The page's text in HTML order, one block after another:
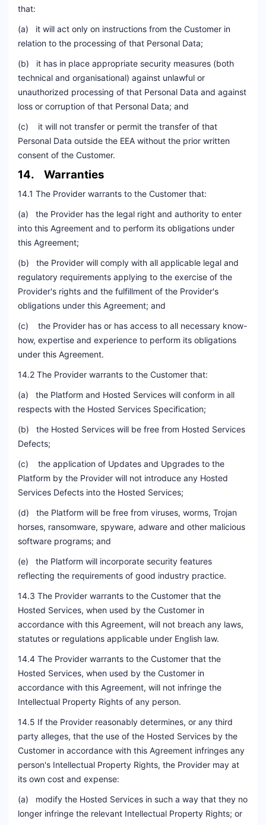
that:
(a) it will act only on instructions from the Customer in
relation to the processing of that Personal Data;
(b) it has in place appropriate security measures (both
technical and organisational) against unlawful or
unauthorized processing of that Personal Data and against
loss or corruption of that Personal Data; and
(c) it will not transfer or permit the transfer of that
Personal Data outside the EEA without the prior written
consent of the Customer.
14. Warranties
14.1 The Provider warrants to the Customer that:
(a) the Provider has the legal right and authority to enter
into this Agreement and to perform its obligations under
this Agreement;
(b) the Provider will comply with all applicable legal and
regulatory requirements applying to the exercise of the
Provider's rights and the fulfillment of the Provider's
obligations under this Agreement; and
(c) the Provider has or has access to all necessary know-
how, expertise and experience to perform its obligations
under this Agreement.
14.2 The Provider warrants to the Customer that:
(a) the Platform and Hosted Services will conform in all
respects with the Hosted Services Specification;
(b) the Hosted Services will be free from Hosted Services
Defects;
(c) the application of Updates and Upgrades to the
Platform by the Provider will not introduce any Hosted
Services Defects into the Hosted Services;
(d) the Platform will be free from viruses, worms, Trojan
horses, ransomware, spyware, adware and other malicious
software programs; and
(e) the Platform will incorporate security features
reflecting the requirements of good industry practice.
14.3 The Provider warrants to the Customer that the
Hosted Services, when used by the Customer in
accordance with this Agreement, will not breach any laws,
statutes or regulations applicable under English law.
14.4 The Provider warrants to the Customer that the
Hosted Services, when used by the Customer in
accordance with this Agreement, will not infringe the
Intellectual Property Rights of any person.
14.5 If the Provider reasonably determines, or any third
party alleges, that the use of the Hosted Services by the
Customer in accordance with this Agreement infringes any
person's Intellectual Property Rights, the Provider may at
its own cost and expense:
(a) modify the Hosted Services in such a way that they no
longer infringe the relevant Intellectual Property Rights; or